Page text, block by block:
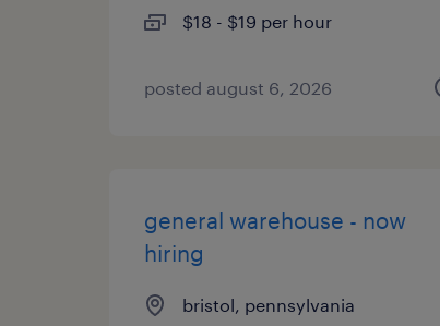
$18 - $19 per hour
posted august 6, 2026
general warehouse - now
hiring
bristol, pennsylvania